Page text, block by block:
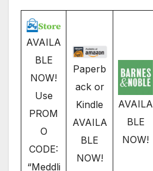
AVAILA
BLE
NOW!
Use
PROM
O
CODE:
“Meddli
Paperb
ack or
Kindle
AVAILA
BLE
NOW!
AVAILA
BLE
NOW!